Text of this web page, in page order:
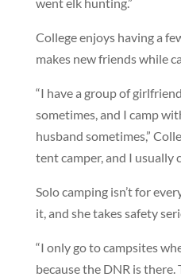
College enjoys having a
makes new friends while
“I have a group of
sometimes, and I camp
husband sometimes,”
tent camper, and I usually
Solo camping isn’t for
it, and she takes safety
“I only go to campsites
because the DNR is